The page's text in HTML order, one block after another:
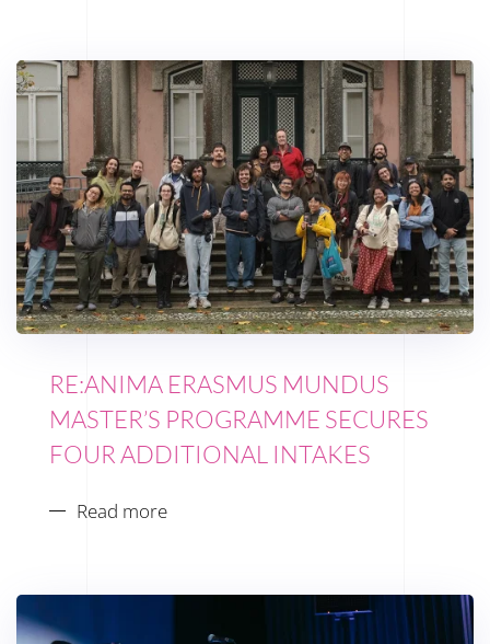
RE:ANIMA ERASMUS MUNDUS
MASTER’S PROGRAMME SECURES
FOUR ADDITIONAL INTAKES
Read more